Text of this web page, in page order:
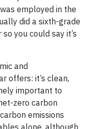
employed in the
did a sixth-grade
you could say it’s
and
offers: it’s clean,
important to
zero carbon
emissions
alone, although